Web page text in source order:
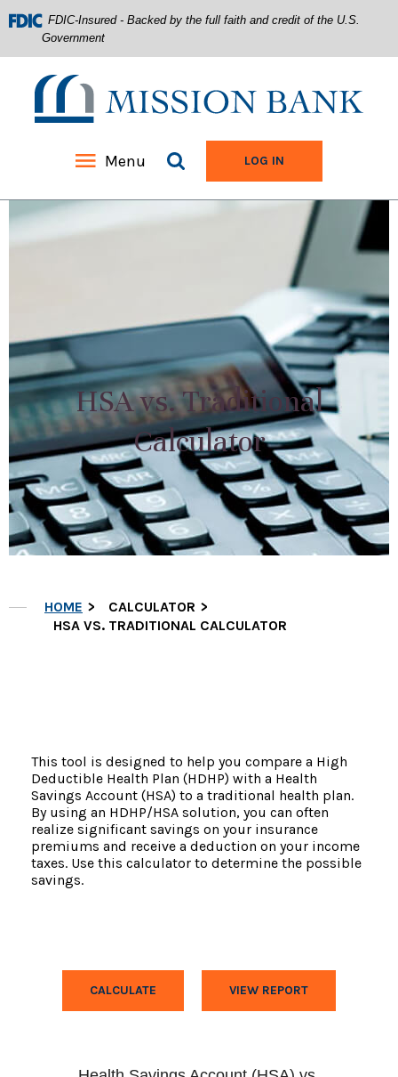
footer
View
Sitemap
Download
Acrobat
Reader
.pdf
FDIC-Insured - Backed by the full faith and credit of the U.S.
Government
Mission Bank
Menu Search siteLOG IN
HSA vs. Traditional
Calculator
HOME
CALCULATOR
HSA VS. TRADITIONAL CALCULATOR
This tool is designed to help you compare a High
Deductible Health Plan (HDHP) with a Health
Savings Account (HSA) to a traditional health plan.
By using an HDHP/HSA solution, you can often
realize significant savings on your insurance
premiums and receive a deduction on your income
taxes. Use this calculator to determine the possible
savings.